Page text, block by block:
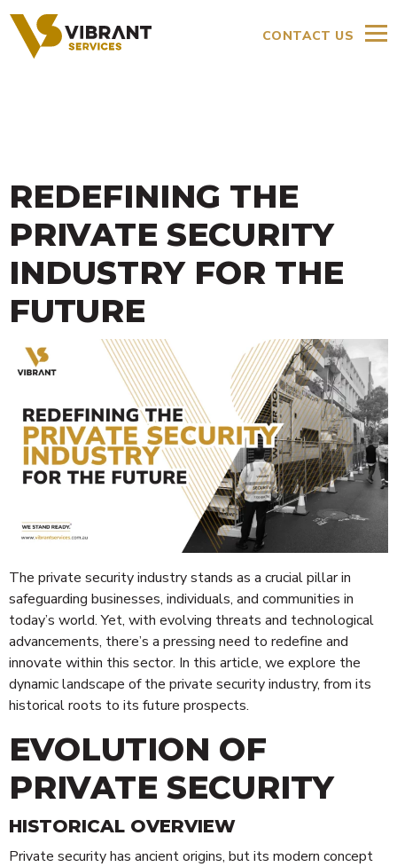
CONTACT US
REDEFINING THE
PRIVATE SECURITY
INDUSTRY FOR THE
FUTURE
The private security industry stands as a crucial pillar in
safeguarding businesses, individuals, and communities in
today’s world. Yet, with evolving threats and technological
advancements, there’s a pressing need to redefine and
innovate within this sector. In this article, we explore the
dynamic landscape of the private security industry, from its
historical roots to its future prospects.
EVOLUTION OF
PRIVATE SECURITY
HISTORICAL OVERVIEW
Private security has ancient origins, but its modern concept